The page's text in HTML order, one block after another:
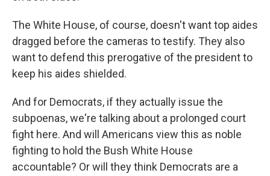
The White House, of course, doesn't want top aides
dragged before the cameras to testify. They also
want to defend this prerogative of the president to
keep his aides shielded.
And for Democrats, if they actually issue the
subpoenas, we're talking about a prolonged court
fight here. And will Americans view this as noble
fighting to hold the Bush White House
accountable? Or will they think Democrats are a